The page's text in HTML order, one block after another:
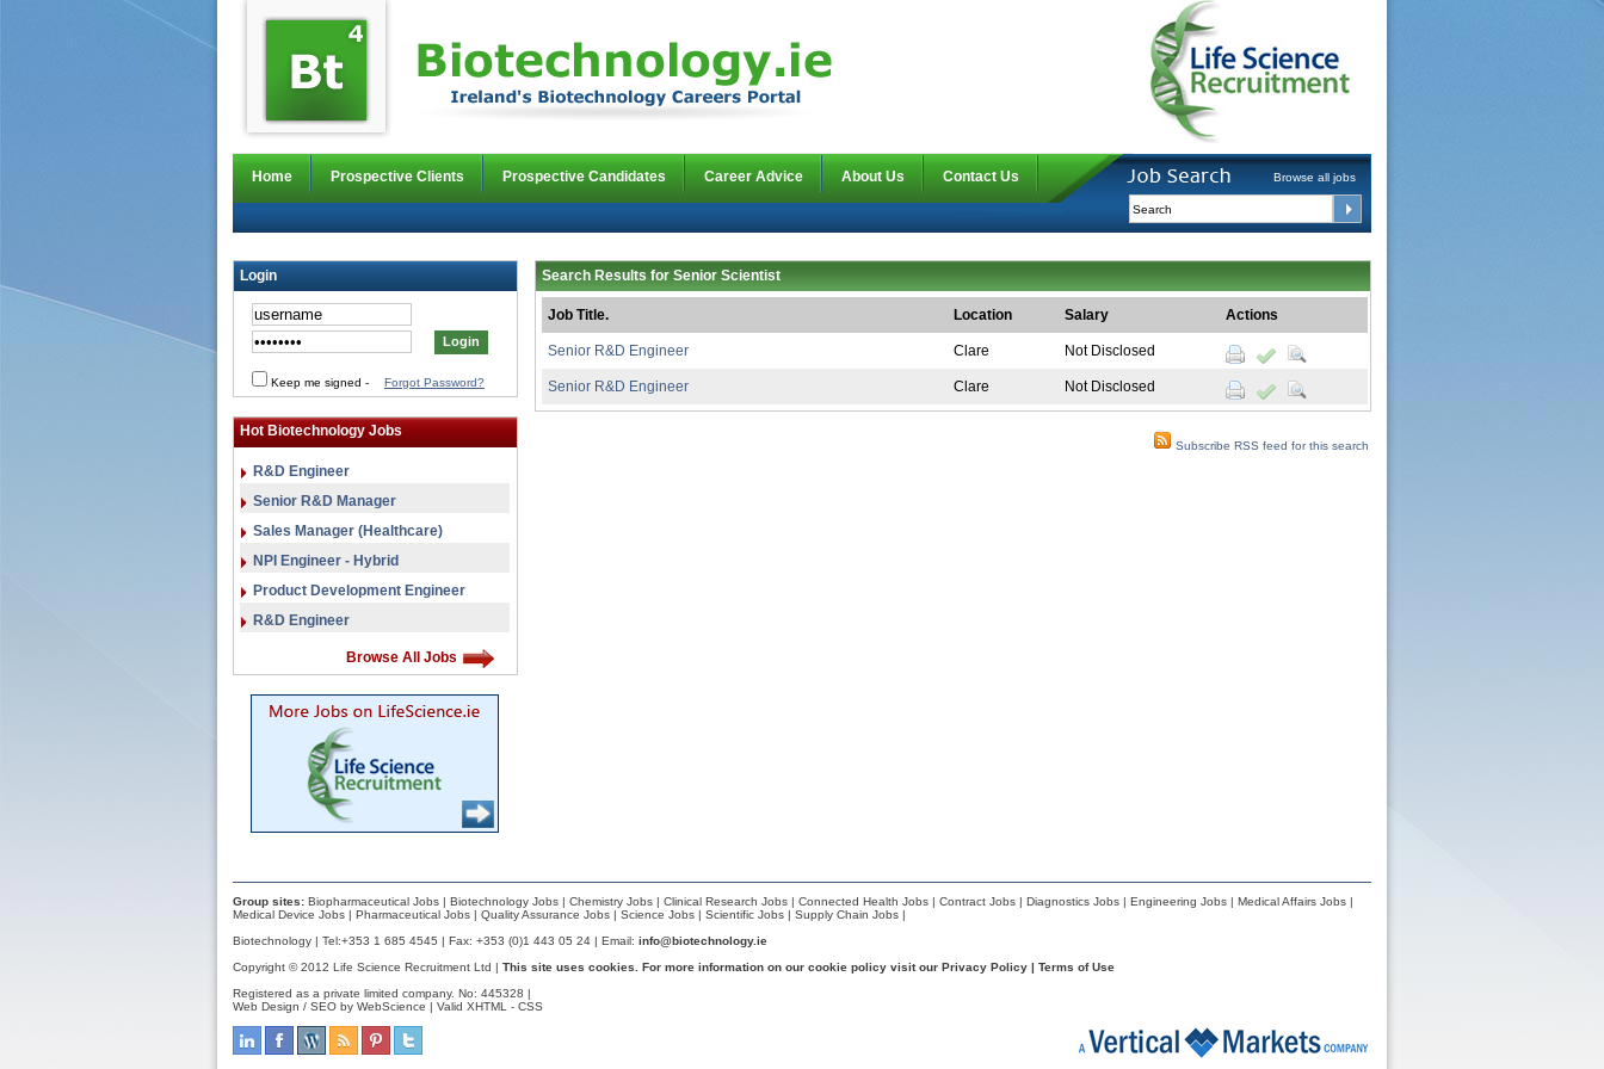
Home Prospective Clients Prospective Candidates Career Advice About Us Contact Us Browse all jobs
Login
Keep me signed - Forgot Password?
Hot Biotechnology Jobs
R&D Engineer
Senior R&D Manager
Sales Manager (Healthcare)
NPI Engineer - Hybrid
Product Development Engineer
R&D Engineer
Browse All Jobs
Search Results for Senior Scientist
Job Title. Location Salary Actions
Senior R&D Engineer Clare Not Disclosed
Senior R&D Engineer Clare Not Disclosed
Subscribe RSS feed for this search
Group sites: Biopharmaceutical Jobs | Biotechnology Jobs | Chemistry Jobs | Clinical Research Jobs | Connected Health Jobs | Contract Jobs | Diagnostics Jobs | Engineering Jobs | Medical Affairs Jobs |
Medical Device Jobs | Pharmaceutical Jobs | Quality Assurance Jobs | Science Jobs | Scientific Jobs | Supply Chain Jobs |
Biotechnology | Tel:+353 1 685 4545 | Fax: +353 (0)1 443 05 24 | Email: info@biotechnology.ie
Copyright © 2012 Life Science Recruitment Ltd | This site uses cookies. For more information on our cookie policy visit our Privacy Policy | Terms of Use
Registered as a private limited company. No: 445328 |
Web Design / SEO by WebScience | Valid XHTML - CSS